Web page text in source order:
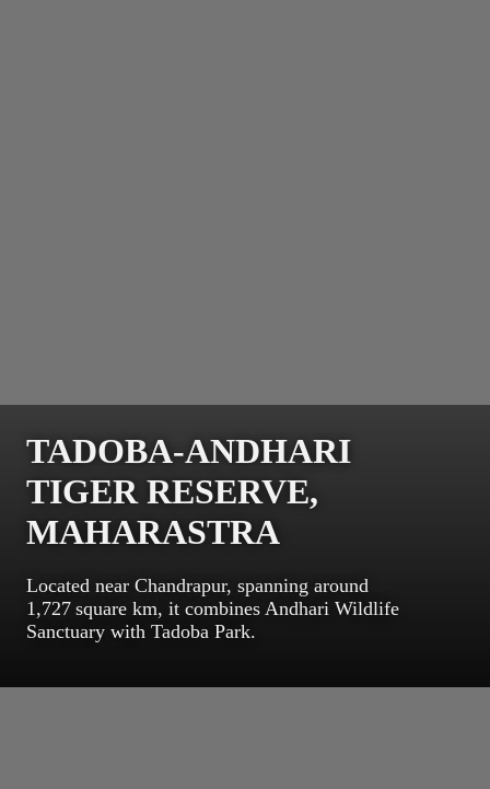
TADOBA-ANDHARI
TIGER RESERVE,
MAHARASTRA
Located near Chandrapur, spanning around
1,727 square km, it combines Andhari Wildlife
Sanctuary with Tadoba Park.